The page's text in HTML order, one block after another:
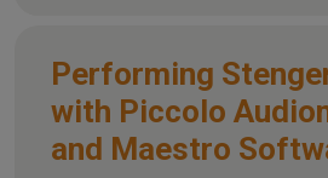
Performing
with Piccolo
and Maestro